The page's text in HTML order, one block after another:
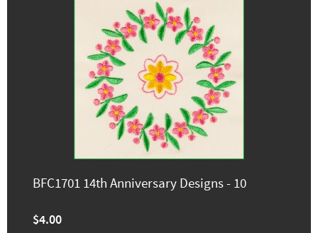
BFC1701 14th Anniversary Designs - 10
$4.00